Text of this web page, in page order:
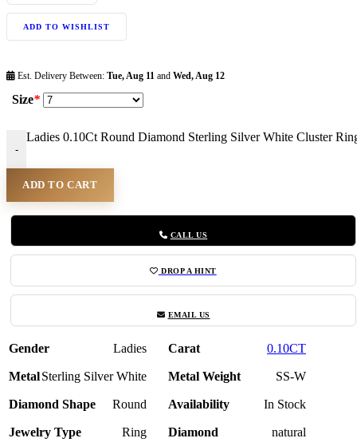
ADD TO WISHLIST
Est. Delivery Between: Tue, Aug 11 and Wed, Aug 12
Size*
-
Ladies 0.10Ct Round Diamond Sterling Silver White Cluster
ADD TO CART
CALL US
DROP A HINT
EMAIL US
Gender Ladies Carat 0.10CT
MetalSterling Silver White Metal Weight SS-W
Diamond Shape Round Availability In Stock
Jewelry Type Ring Diamond natural